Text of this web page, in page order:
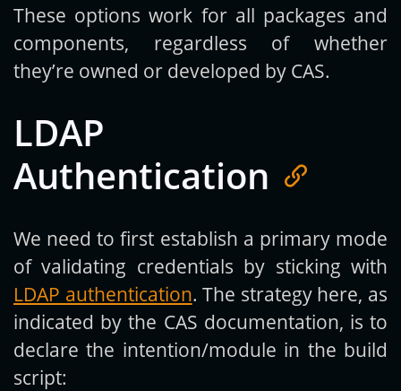
These options work for all packages and
components, regardless of whether
they’re owned or developed by CAS.
LDAP
Authentication
We need to first establish a primary mode
of validating credentials by sticking with
LDAP authentication. The strategy here, as
indicated by the CAS documentation, is to
declare the intention/module in the build
script: